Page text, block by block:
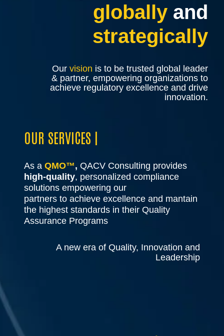
globally and
strategically
Our vision is to be trusted global leader
& partner, empowering organizations to
achieve regulatory excellence and drive
innovation.
OUR SERVICES |
As a QMO™, QACV Consulting provides
high-quality, personalized compliance
solutions empowering our
partners to achieve excellence and mantain
the highest standards in their Quality
Assurance Programs
A new era of Quality, Innovation and
Leadership